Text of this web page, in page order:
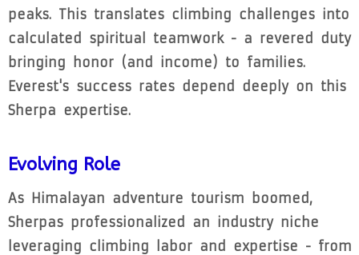
peaks. This translates climbing challenges into
calculated spiritual teamwork - a revered duty
bringing honor (and income) to families.
Everest's success rates depend deeply on this
Sherpa expertise.
Evolving Role
As Himalayan adventure tourism boomed,
Sherpas professionalized an industry niche
leveraging climbing labor and expertise - from